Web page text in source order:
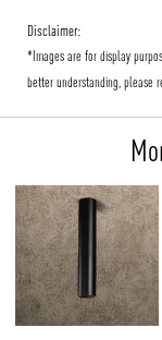
Disclaimer:
*Images are for display
better understanding, please